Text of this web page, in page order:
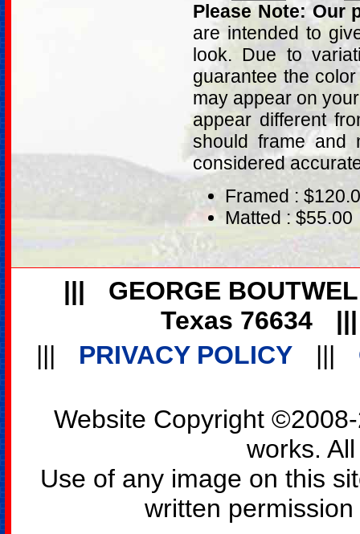
Please Note: Our
are intended to
look. Due to
guarantee the
may appear on
appear different
should frame and
considered
Framed :
Matted : $55.00
|||
GEORGE
Texas 76634
|||
PRIVACY POLICY |||
Website Copyright
works.
Use of any image on this
written